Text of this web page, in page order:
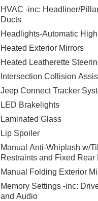
HVAC -inc: Headliner/
Ducts
Headlights-Automatic
Heated Exterior Mirrors
Heated Leatherette
Intersection Collision
Jeep Connect Tracker
LED Brakelights
Laminated Glass
Lip Spoiler
Manual Anti-Whiplash w/
Restraints and Fixed Rear
Manual Folding Exterior
Memory Settings -inc:
and Audio